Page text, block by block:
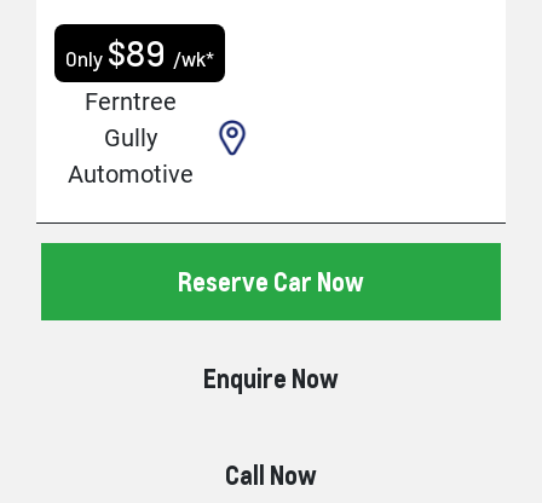
Only $89 /wk*
Ferntree
Gully
Automotive
Reserve Car Now
Enquire Now
Call Now